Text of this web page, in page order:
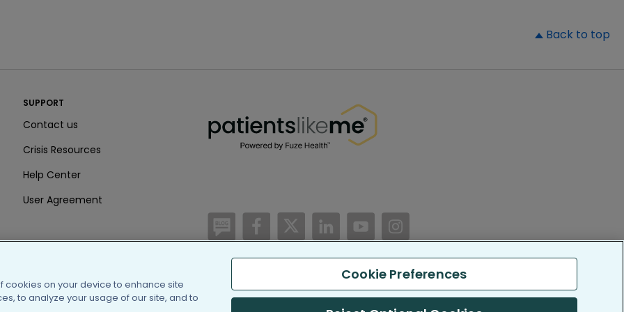
Back to top
SUPPORT
Contact us
Crisis Resources
Help Center
User Agreement
/blog https://www.facebook.com/PatientsLikeMe/
https://twitter.com/patientslikeme
https://www.linkedin.com/company/
https://www.youtube.com/PatientsLikeMe
(c) 2005-2026 PatientsLikeMe. All Rights Reserved.
cookies on your device to enhance site
to analyze your usage of our site, and to
Cookie Preferences